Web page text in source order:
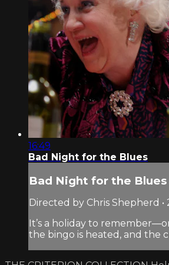
16:49
Bad Night for the Blues
Bad Night for the Blues
Directed by Chris Shepherd •
It’s a holiday to
the bingo is heated, and the